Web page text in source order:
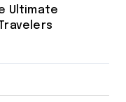
Ultimate